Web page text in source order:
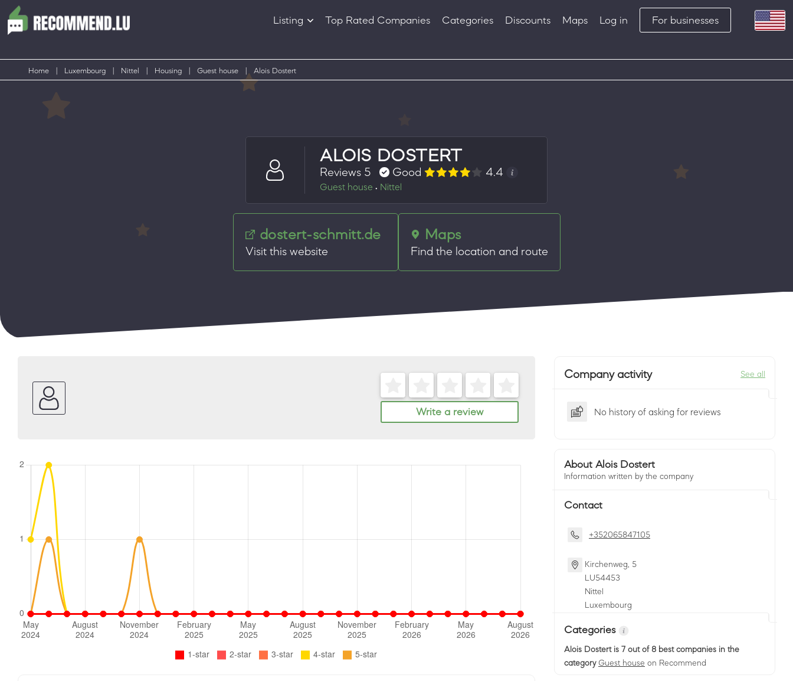
Listing
Products
Top Rated Companies Categories Discounts Maps Log in For businesses
Home Luxembourg Nittel Housing Guest house Alois Dostert
ALOIS DOSTERT
Reviews 5 Good 4.4
Guest house • Nittel
dostert-schmitt.de
Visit this website
Maps
Find the location and route
Write a review
Company activity See all
No history of asking for reviews
About Alois Dostert
Information written by the company
Contact
+352065847105
Kirchenweg, 5
LU54453
Nittel
Luxembourg
Categories
Alois Dostertis 7 out of 8 best companies in the
category Guest house on Recommend